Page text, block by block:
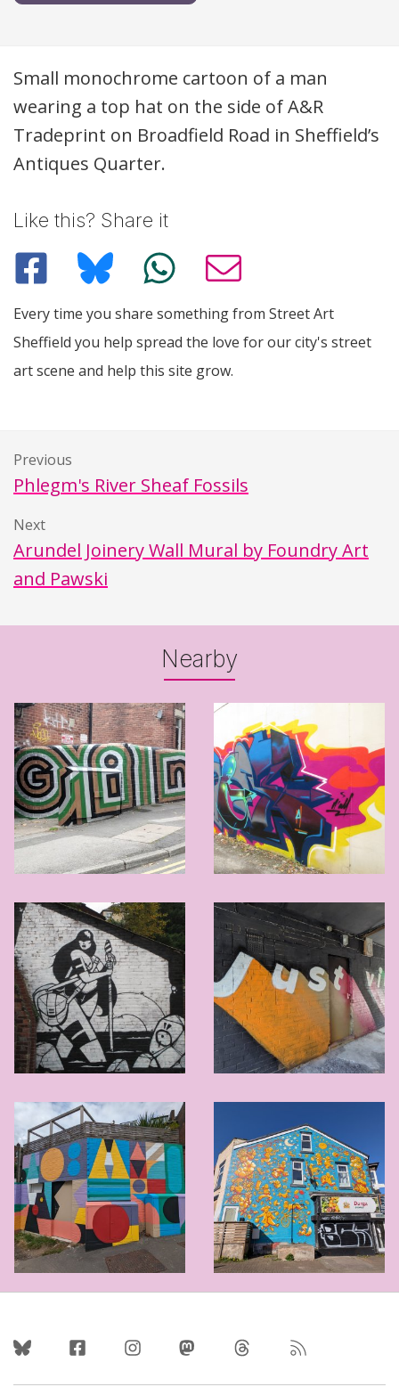
Description
Small monochrome cartoon of a man
wearing a top hat on the side of A&R
Tradeprint on Broadfield Road in Sheffield’s
Antiques Quarter.
Like this? Share it
Every time you share something from Street Art
Sheffield you help spread the love for our city's street
art scene and help this site grow.
Previous
Phlegm's River Sheaf Fossils
Next
Arundel Joinery Wall Mural by Foundry Art
and Pawski
Nearby
Follow Us